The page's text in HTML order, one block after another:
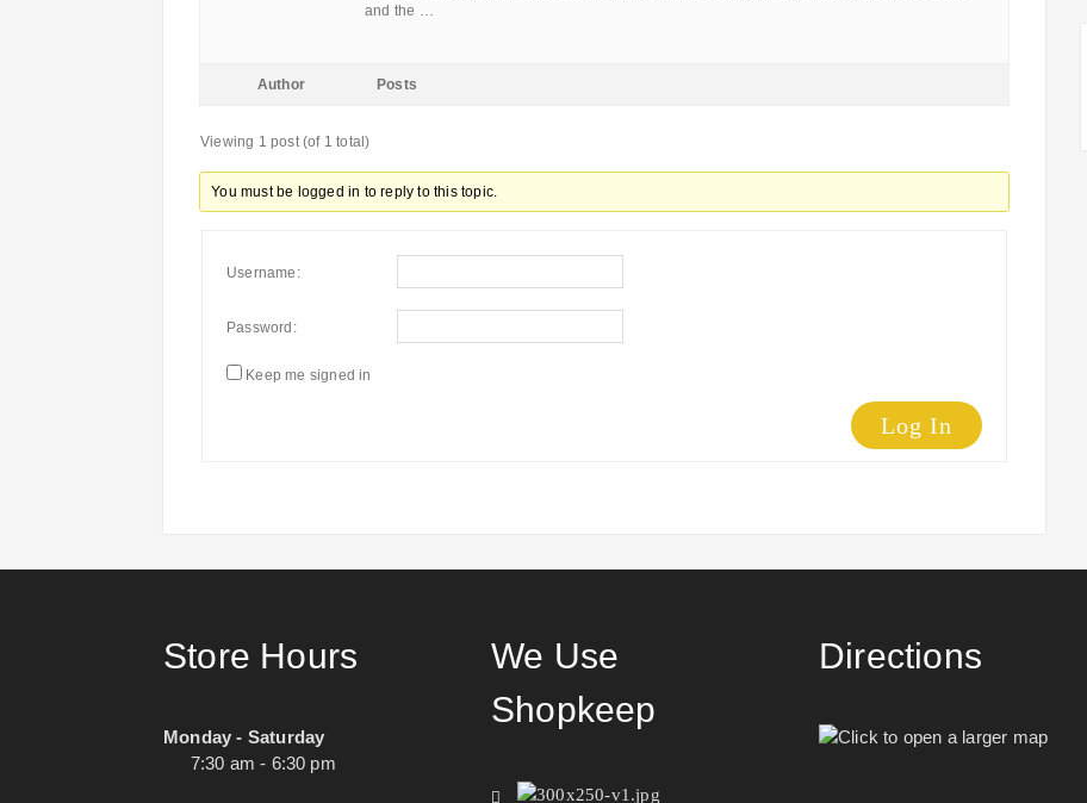
and the …
Author Posts
Viewing 1 post (of 1 total)
You must be logged in to reply to this topic.
Username:
Password:
Keep me signed in
Log In
Store Hours
Monday - Saturday
7:30 am - 6:30 pm
We Use
Shopkeep
Directions